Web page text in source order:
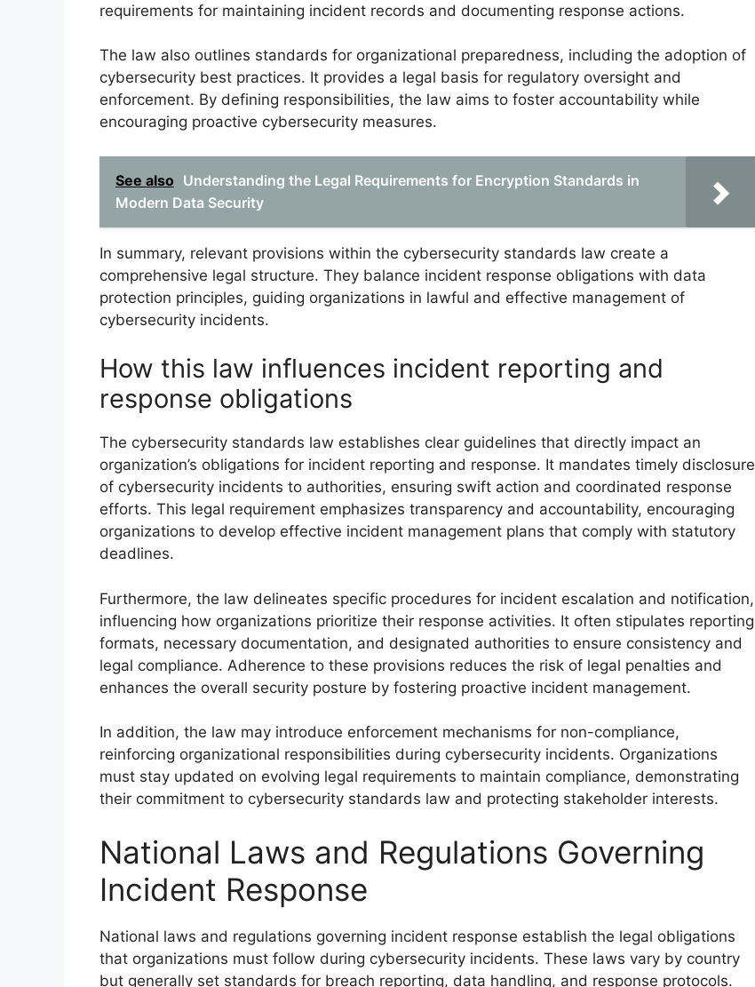
requirements for maintaining incident records and documenting response actions.
The law also outlines standards for organizational preparedness, including the adoption of
cybersecurity best practices. It provides a legal basis for regulatory oversight and
enforcement. By defining responsibilities, the law aims to foster accountability while
encouraging proactive cybersecurity measures.
See also Understanding the Legal Requirements for Encryption Standards in
Modern Data Security
In summary, relevant provisions within the cybersecurity standards law create a
comprehensive legal structure. They balance incident response obligations with data
protection principles, guiding organizations in lawful and effective management of
cybersecurity incidents.
How this law influences incident reporting and
response obligations
The cybersecurity standards law establishes clear guidelines that directly impact an
organization’s obligations for incident reporting and response. It mandates timely disclosure
of cybersecurity incidents to authorities, ensuring swift action and coordinated response
efforts. This legal requirement emphasizes transparency and accountability, encouraging
organizations to develop effective incident management plans that comply with statutory
deadlines.
Furthermore, the law delineates specific procedures for incident escalation and notification,
influencing how organizations prioritize their response activities. It often stipulates reporting
formats, necessary documentation, and designated authorities to ensure consistency and
legal compliance. Adherence to these provisions reduces the risk of legal penalties and
enhances the overall security posture by fostering proactive incident management.
In addition, the law may introduce enforcement mechanisms for non-compliance,
reinforcing organizational responsibilities during cybersecurity incidents. Organizations
must stay updated on evolving legal requirements to maintain compliance, demonstrating
their commitment to cybersecurity standards law and protecting stakeholder interests.
National Laws and Regulations Governing
Incident Response
National laws and regulations governing incident response establish the legal obligations
that organizations must follow during cybersecurity incidents. These laws vary by country
but generally set standards for breach reporting, data handling, and response protocols.